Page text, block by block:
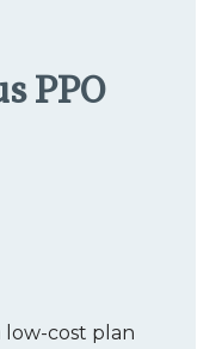
PPO
low-cost plan